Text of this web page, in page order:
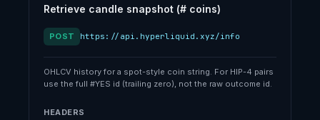
  "questions": [
    {
      "question": 1,
      "name": "What will Hypurr eat the most of in Feb 2026?",
"description": "Hypurr has committed to weighing and
      "fallbackOutcome": 13,
        10,
Retrieve candle snapshot (# coins)
POST https://api.hyperliquid.xyz/info
OHLCV history for a spot-style coin string. For HIP-4 pairs
use the full #YES id (trailing zero), not the raw outcome id.
HEADERS